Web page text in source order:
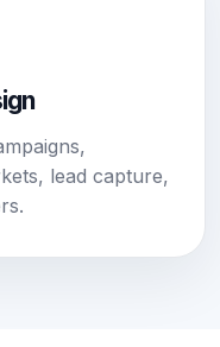
lead capture,